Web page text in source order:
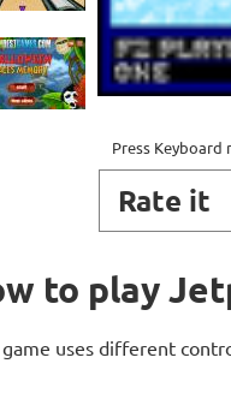
Press Keyboard
Rate it
to play
game uses different